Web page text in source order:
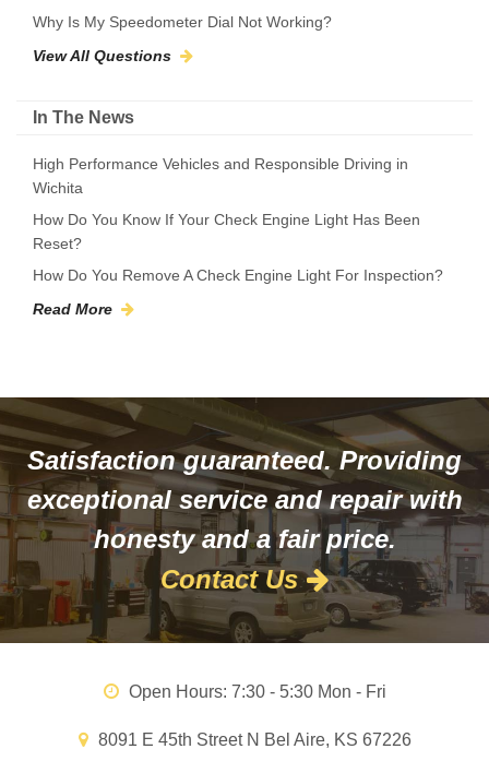
Why Is My Speedometer Dial Not Working?
View All Questions
In The News
High Performance Vehicles and Responsible Driving in
Wichita
How Do You Know If Your Check Engine Light Has Been
Reset?
How Do You Remove A Check Engine Light For Inspection?
Read More
Satisfaction guaranteed. Providing
exceptional service and repair with
honesty and a fair price.
Contact Us
Open Hours: 7:30 - 5:30 Mon - Fri
8091 E 45th Street N Bel Aire, KS 67226